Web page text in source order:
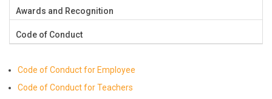
Awards and Recognition
Code of Conduct
Code of Conduct for Employee
Code of Conduct for Teachers